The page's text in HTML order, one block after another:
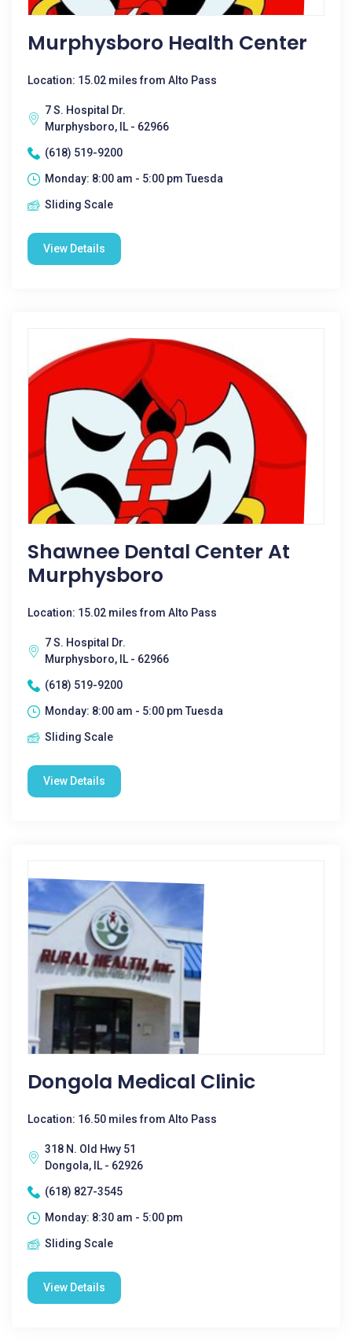
Murphysboro Health Center
Location: 15.02 miles from Alto Pass
7 S. Hospital Dr.
Murphysboro, IL - 62966
(618) 519-9200
Monday: 8:00 am - 5:00 pm Tuesda
Sliding Scale
View Details
Shawnee Dental Center At
Murphysboro
Location: 15.02 miles from Alto Pass
7 S. Hospital Dr.
Murphysboro, IL - 62966
(618) 519-9200
Monday: 8:00 am - 5:00 pm Tuesda
Sliding Scale
View Details
Dongola Medical Clinic
Location: 16.50 miles from Alto Pass
318 N. Old Hwy 51
Dongola, IL - 62926
(618) 827-3545
Monday: 8:30 am - 5:00 pm
Sliding Scale
View Details